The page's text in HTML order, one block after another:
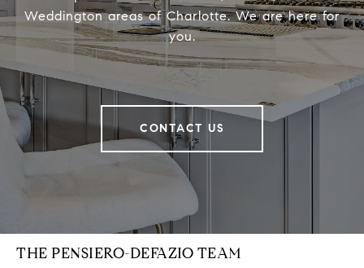
Weddington areas of Charlotte. We are here for
you.
CONTACT US
THE PENSIERO-DEFAZIO TEAM